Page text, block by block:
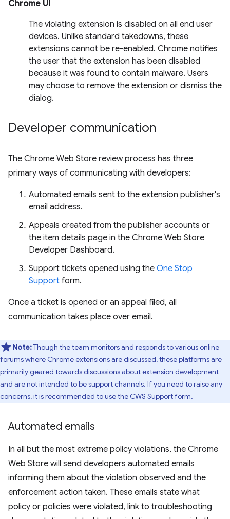
Chrome UI
The violating extension is disabled on all end user
devices. Unlike standard takedowns, these
extensions cannot be re-enabled. Chrome notifies
the user that the extension has been disabled
because it was found to contain malware. Users
may choose to remove the extension or dismiss the
dialog.
Developer communication
The Chrome Web Store review process has three
primary ways of communicating with developers:
Automated emails sent to the extension publisher's
email address.
Appeals created from the publisher accounts or
the item details page in the Chrome Web Store
Developer Dashboard.
Support tickets opened using the One Stop
Support form.
Once a ticket is opened or an appeal filed, all
communication takes place over email.
Note:Though the team monitors and responds to various online
forums where Chrome extensions are discussed, these platforms are
primarily geared towards discussions about extension development
and are not intended to be support channels. If you need to raise any
concerns, it is recommended to use the CWS Support form.
Automated emails
In all but the most extreme policy violations, the Chrome
Web Store will send developers automated emails
informing them about the violation observed and the
enforcement action taken. These emails state what
policy or policies were violated, link to troubleshooting